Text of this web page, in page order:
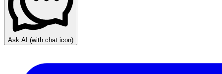
Ask AI (with chat icon)